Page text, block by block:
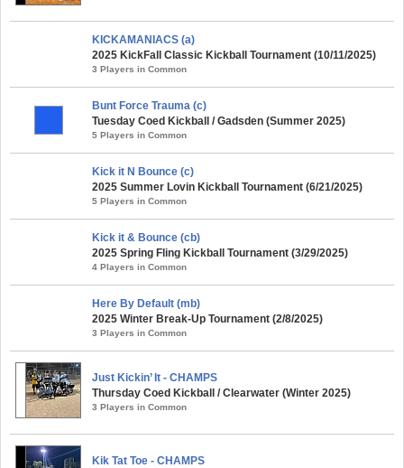
KICKAMANIACS (a)
2025 KickFall Classic Kickball Tournament (10/11/2025)
3 Players in Common
Bunt Force Trauma (c)
Tuesday Coed Kickball / Gadsden (Summer 2025)
5 Players in Common
Kick it N Bounce (c)
2025 Summer Lovin Kickball Tournament (6/21/2025)
5 Players in Common
Kick it & Bounce (cb)
2025 Spring Fling Kickball Tournament (3/29/2025)
4 Players in Common
Here By Default (mb)
2025 Winter Break-Up Tournament (2/8/2025)
3 Players in Common
Just Kickin’ It - CHAMPS
Thursday Coed Kickball / Clearwater (Winter 2025)
3 Players in Common
Kik Tat Toe - CHAMPS